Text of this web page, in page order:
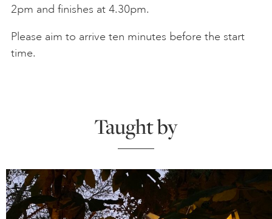
2pm and finishes at 4.30pm.
Please aim to arrive ten minutes before the start
time.
Taught by